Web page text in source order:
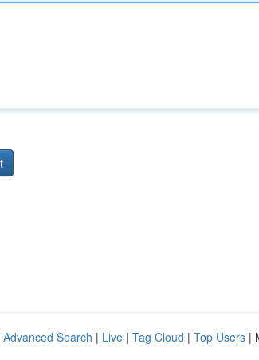
Advanced Search | Live | Tag Cloud | Top Users |